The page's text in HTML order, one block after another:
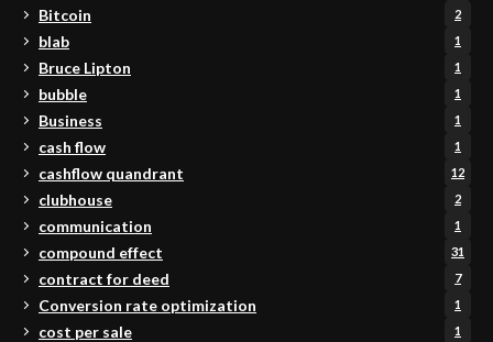
Bitcoin 2
blab 1
Bruce Lipton 1
bubble 1
Business 1
cash flow 1
cashflow quandrant 12
clubhouse 2
communication 1
compound effect 31
contract for deed 7
Conversion rate optimization 1
cost per sale 1